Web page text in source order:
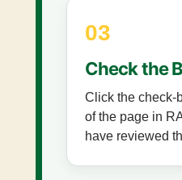
03
Check the
Click the check-
of the page in
have reviewed